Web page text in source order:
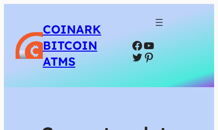
COINARK
BITCOIN
ATMS
Facebook
YouTube
Twitter
Pinterest